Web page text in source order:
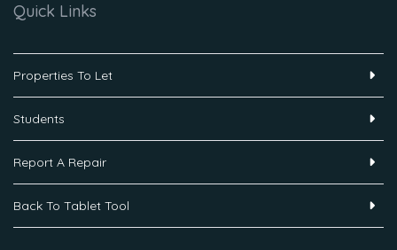
Quick Links
Properties To Let
Students
Report A Repair
Back To Tablet Tool